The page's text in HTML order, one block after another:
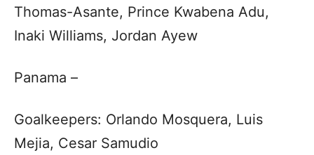
Thomas-Asante, Prince Kwabena Adu,
Inaki Williams, Jordan Ayew
Panama –
Goalkeepers: Orlando Mosquera, Luis
Mejia, Cesar Samudio